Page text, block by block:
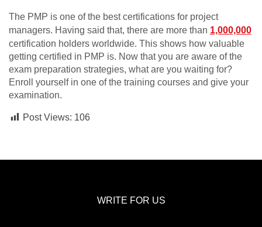
The PMP is one of the best certifications for project
managers. Having said that, there are more than 1,000,000
certification holders worldwide. This shows how valuable
getting certified in PMP is. Now that you are aware of the
exam preparation strategies, what are you waiting for?
Enroll yourself in one of the training courses and give your
examination.
Post Views: 106
WRITE FOR US